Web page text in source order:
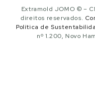
Extramold JOMO © –
direitos reservados.
Política de
nº 1.200, Novo